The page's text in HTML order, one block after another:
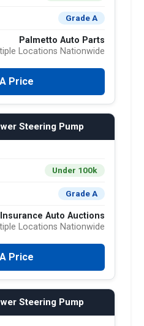
Grade A
Palmetto Auto Parts
Locations Nationwide
Price
Steering Pump
Under 100k
Grade A
Insurance Auto Auctions
Locations Nationwide
Price
Steering Pump